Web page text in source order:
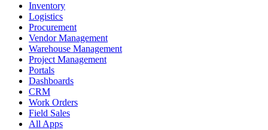
Inventory
Logistics
Procurement
Vendor Management
Warehouse Management
Project Management
Portals
Dashboards
CRM
Work Orders
Field Sales
All Apps